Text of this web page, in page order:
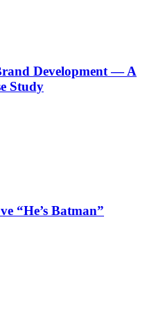
Development — A
Study
“He’s Batman”